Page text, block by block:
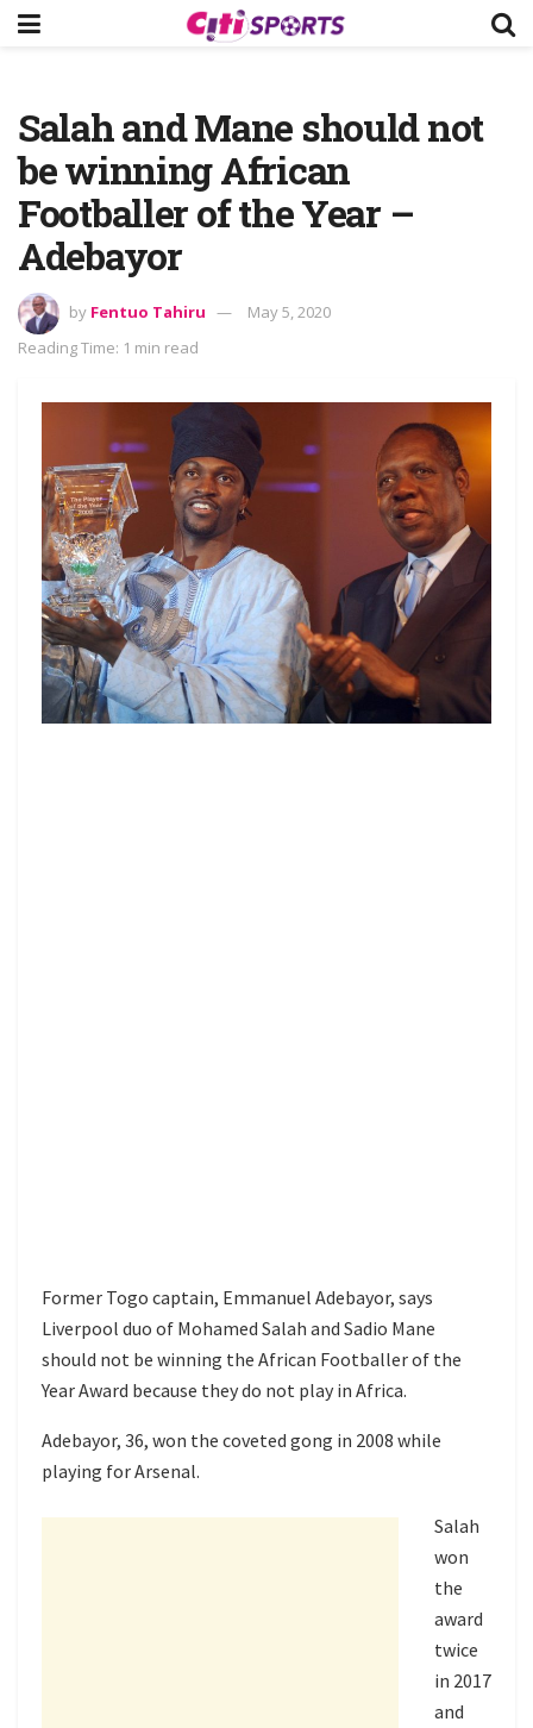
Salah and Mane should not
be winning African
Footballer of the Year –
Adebayor
by Fentuo Tahiru
May 5, 2020
Reading Time: 1 min read
Former Togo captain, Emmanuel Adebayor, says
Liverpool duo of Mohamed Salah and Sadio Mane
should not be winning the African Footballer of the
Year Award because they do not play in Africa.
Adebayor, 36, won the coveted gong in 2008 while
playing for Arsenal.
Salah
won
the
award
twice
in 2017
and